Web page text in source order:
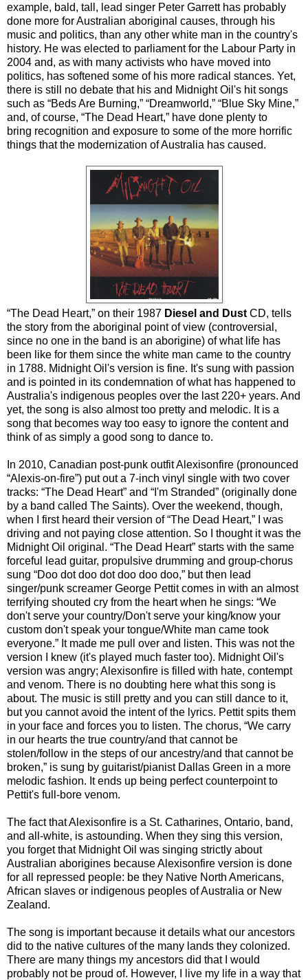
example, bald, tall, lead singer Peter Garrett has probably
done more for Australian aboriginal causes, through his
music and politics, than any other white man in the country's
history. He was elected to parliament for the Labour Party in
2004 and, as with many activists who have moved into
politics, has softened some of his more radical stances. Yet,
there is still no debate that his and Midnight Oil's hit songs
such as “Beds Are Burning,” “Dreamworld,” “Blue Sky Mine,”
and, of course, “The Dead Heart,” have done plenty to
bring recognition and exposure to some of the more horrific
things that the modernization of Australia has caused.
“The Dead Heart,” on their 1987 Diesel and Dust CD, tells
the story from the aboriginal point of view (controversial,
since no one in the band is an aborigine) of what life has
been like for them since the white man came to the country
in 1788. Midnight Oil's version is fine. It's sung with passion
and is pointed in its condemnation of what has happened to
Australia's indigenous peoples over the last 220+ years. And
yet, the song is also almost too pretty and melodic. It is a
song that becomes way too easy to ignore the content and
think of as simply a good song to dance to.
In 2010, Canadian post-punk outfit Alexisonfire (pronounced
“Alexis-on-fire”) put out a 7-inch vinyl single with two cover
tracks: “The Dead Heart” and “I'm Stranded” (originally done
by a band called The Saints). Over the weekend, though,
when I first heard their version of “The Dead Heart,” I was
driving and not paying close attention. So I thought it was the
Midnight Oil original. “The Dead Heart” starts with the same
forceful lead guitar, propulsive drumming and group-chorus
sung “Doo dot doo dot doo doo doo,” but then lead
singer/punk screamer George Pettit comes in with an almost
terrifying shouted cry from the heart when he sings: “We
don't serve your country/Don't serve your king/know your
custom don't speak your tongue/White man came took
everyone.” It made me pull over and listen. This was not the
version I knew (it's played much faster too). Midnight Oil's
version was angry; Alexisonfire is filled with hate, contempt
and venom. There is no doubting here what this song is
about. The music is still pretty and you can still dance to it,
but you cannot avoid the intent of the lyrics. Pettit spits them
in your face and forces you to listen. The chorus, “We carry
in our hearts the true country/and that cannot be
stolen/follow in the steps of our ancestry/and that cannot be
broken,” is sung by guitarist/pianist Dallas Green in a more
melodic fashion. It ends up being perfect counterpoint to
Pettit's full-bore venom.
The fact that Alexisonfire is a St. Catharines, Ontario, band,
and all-white, is astounding. When they sing this version,
you forget that Midnight Oil was singing strictly about
Australian aborigines because Alexisonfire version is done
for all repressed people: be they Native North Americans,
African slaves or indigenous peoples of Australia or New
Zealand.
The song is important because it details what our ancestors
did to the native cultures of the many lands they colonized.
There are many things my ancestors did that I would
probably not be proud of. However, I live my life in a way that